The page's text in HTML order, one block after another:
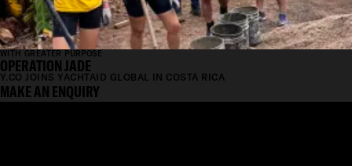
WITH GREATER PURPOSE
OPERATION JADE
Y.CO JOINS YACHTAID GLOBAL IN COSTA RICA
MAKE AN ENQUIRY